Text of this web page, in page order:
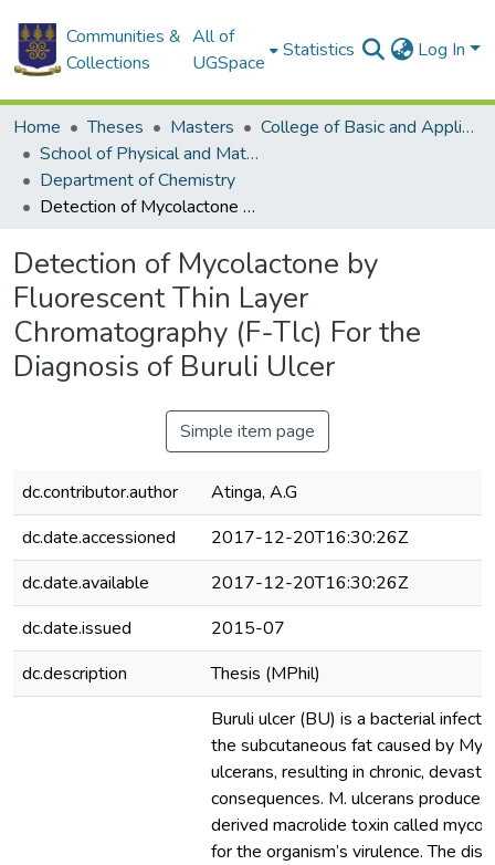
Communities &
Collections
All of
UGSpace
Statistics Log In
Home Theses Masters
College of Basic and Applied Sciences
School of Physical and Mathematical Sciences
Department of Chemistry
Detection of Mycolactone by Fluorescent Thin Layer Chromatography (F-Tlc) For the Diagnosis of Buruli Ulcer
Detection of Mycolactone by
Fluorescent Thin Layer
Chromatography (F-Tlc) For the
Diagnosis of Buruli Ulcer
Simple item page
dc.contributor.author
Atinga, A.G
dc.date.accessioned
2017-12-20T16:30:26Z
dc.date.available
2017-12-20T16:30:26Z
dc.date.issued
2015-07
dc.description
Thesis (MPhil)
Buruli ulcer (BU) is a bacterial
the subcutaneous fat caused by
ulcerans, resulting in chronic,
consequences. M. ulcerans
derived macrolide toxin called
for the organism’s virulence. The